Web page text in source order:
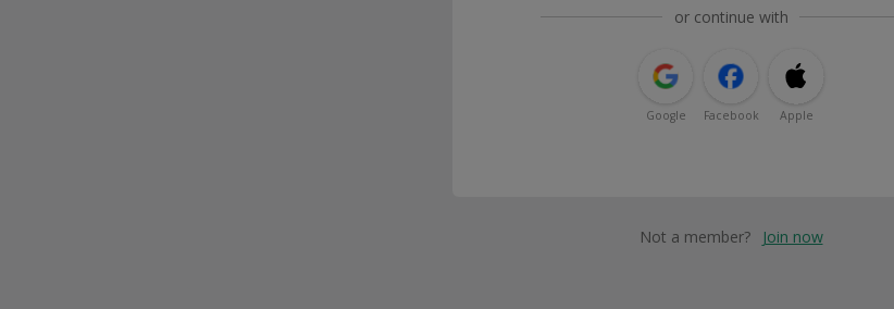
or continue with
Google Facebook Apple
Not a member? Join now